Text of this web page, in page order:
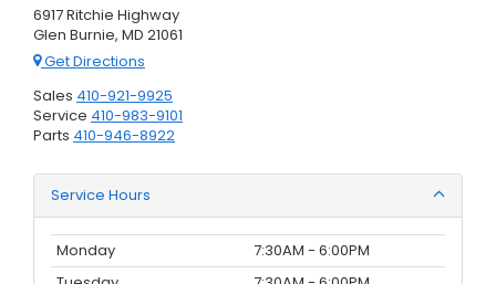
6917 Ritchie Highway
Glen Burnie, MD 21061
Get Directions
Sales 410-921-9925
Service 410-983-9101
Parts 410-946-8922
Service Hours
Monday
7:30AM - 6:00PM